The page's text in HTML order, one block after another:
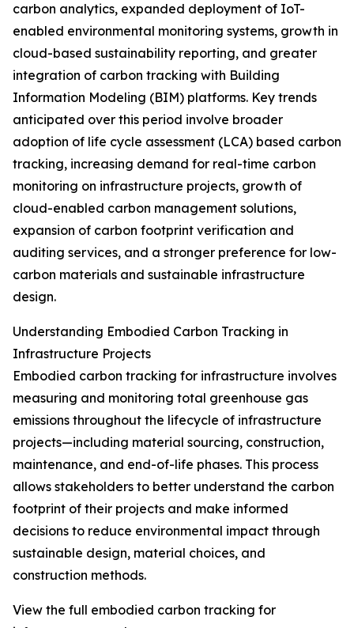
carbon analytics, expanded deployment of IoT-
enabled environmental monitoring systems, growth in
cloud-based sustainability reporting, and greater
integration of carbon tracking with Building
Information Modeling (BIM) platforms. Key trends
anticipated over this period involve broader
adoption of life cycle assessment (LCA) based carbon
tracking, increasing demand for real-time carbon
monitoring on infrastructure projects, growth of
cloud-enabled carbon management solutions,
expansion of carbon footprint verification and
auditing services, and a stronger preference for low-
carbon materials and sustainable infrastructure
design.
Understanding Embodied Carbon Tracking in
Infrastructure Projects
Embodied carbon tracking for infrastructure involves
measuring and monitoring total greenhouse gas
emissions throughout the lifecycle of infrastructure
projects—including material sourcing, construction,
maintenance, and end-of-life phases. This process
allows stakeholders to better understand the carbon
footprint of their projects and make informed
decisions to reduce environmental impact through
sustainable design, material choices, and
construction methods.
View the full embodied carbon tracking for